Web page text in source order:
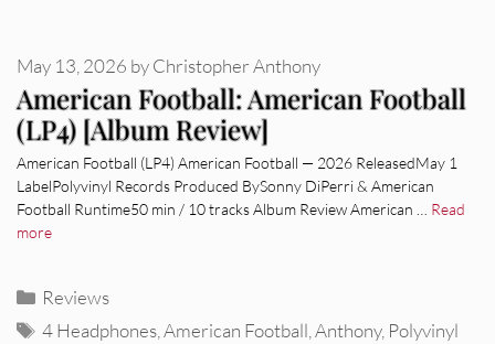
American Football: American Football
(LP4) [Album Review]
May 13, 2026 byChristopher Anthony
American Football (LP4) American Football — 2026 ReleasedMay 1
LabelPolyvinyl Records Produced BySonny DiPerri & American
Football Runtime50 min / 10 tracks Album Review American … Read
more
Categories
Reviews
Tags
4 Headphones,American Football,Anthony, Polyvinyl